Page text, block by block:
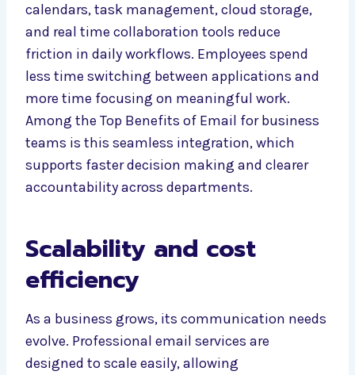
calendars, task management, cloud storage,
and real time collaboration tools reduce
friction in daily workflows. Employees spend
less time switching between applications and
more time focusing on meaningful work.
Among the Top Benefits of Email for business
teams is this seamless integration, which
supports faster decision making and clearer
accountability across departments.
Scalability and cost
efficiency
As a business grows, its communication needs
evolve. Professional email services are
designed to scale easily, allowing